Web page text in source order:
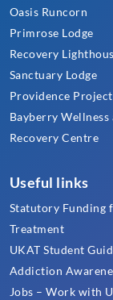
Oasis Runcorn
Primrose Lodge
Recovery
Sanctuary Lodge
Providence
Bayberry Wellness
Recovery Centre
Useful links
Statutory Funding
Treatment
UKAT Student
Addiction
Jobs – Work with